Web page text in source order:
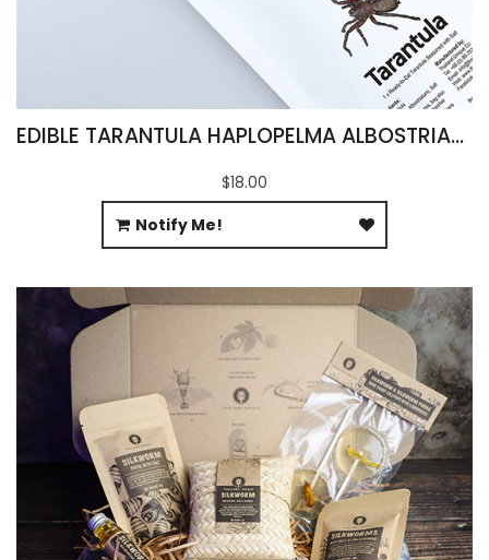
EDIBLE TARANTULA HAPLOPELMA ALBOSTRIATUM
$18.00
Notify Me!